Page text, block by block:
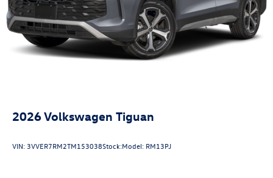
2026Volkswagen Tiguan
VIN: 3VVER7RM2TM153038Stock:Model: RM13PJ